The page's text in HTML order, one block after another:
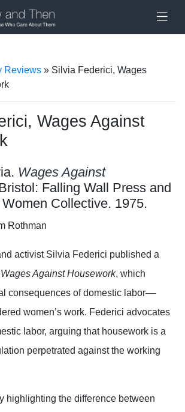
Reviews » Silvia Federici, Wages
Wages Against
Wages Against
Falling Wall Press and
Collective. 1975.
Rothman
activist Silvia Federici published a
Wages Against Housework, which
consequences of domestic labor––
women’s work. Federici advocates
labor, arguing that housework is a
perpetrated against the working
highlighting the difference between